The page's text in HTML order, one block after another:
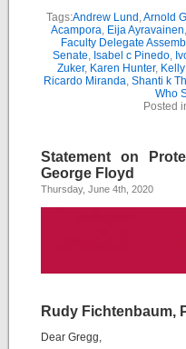
Tags:Andrew Lund ,Arnold
Acampora, Eija Ayravainen,
Faculty Delegate
Senate, Isabel c Pinedo,
Zuker, Karen Hunter,
Ricardo Miranda, Shanti k
Who
Posted
Statement on
George Floyd
Thursday, June 4th, 2020
Rudy Fichtenbaum,
Dear Gregg,